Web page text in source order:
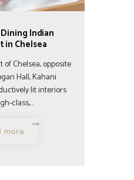
Indian
in Chelsea
Chelsea, opposite
Hall, Kahani
lit interiors
class,…
more